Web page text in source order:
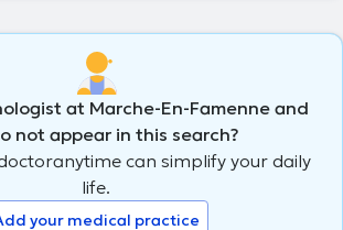
at Marche-En-Famenne and
not appear in this search?
can simplify your daily
life.
your medical practice